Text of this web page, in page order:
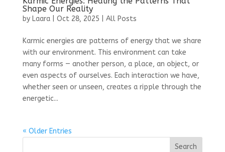
Shape Our Reality
by Laara| Oct 28, 2025 All Posts
Karmic energies are patterns of energy that we share
with our environment. This environment can take
many forms — another person, a place, an object, or
even aspects of ourselves. Each interaction we have,
whether seen or unseen, creates a ripple through the
energetic...
« Older Entries
Search